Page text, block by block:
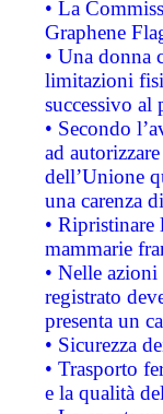
• La
Graphene
• Una donna
limitazioni
successivo al
• Secondo
ad
dell’Unione
una carenza
•
mammarie
• Nelle
registrato
presenta un
• Sicurezza
• Trasporto
e la qualità